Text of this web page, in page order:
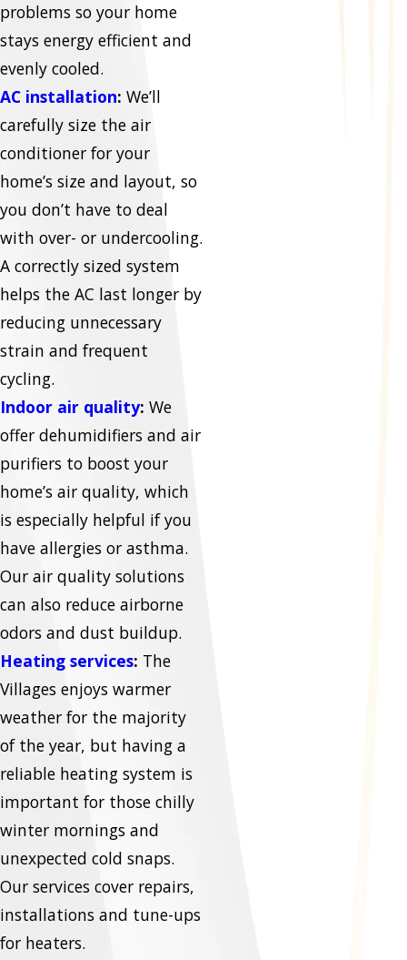
problems so your home
stays energy efficient and
evenly cooled.
AC installation: We’ll
carefully size the air
conditioner for your
home’s size and layout, so
you don’t have to deal
with over- or undercooling.
A correctly sized system
helps the AC last longer by
reducing unnecessary
strain and frequent
cycling.
Indoor air quality: We
offer dehumidifiers and air
purifiers to boost your
home’s air quality, which
is especially helpful if you
have allergies or asthma.
Our air quality solutions
can also reduce airborne
odors and dust buildup.
Heating services: The
Villages enjoys warmer
weather for the majority
of the year, but having a
reliable heating system is
important for those chilly
winter mornings and
unexpected cold snaps.
Our services cover repairs,
installations and tune-ups
for heaters.